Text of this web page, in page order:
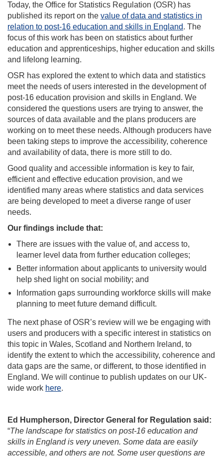
Today, the Office for Statistics Regulation (OSR) has
published its report on the value of data and statistics in
relation to post-16 education and skills in England. The
focus of this work has been on statistics about further
education and apprenticeships, higher education and skills
and lifelong learning.
OSR has explored the extent to which data and statistics
meet the needs of users interested in the development of
post-16 education provision and skills in England. We
considered the questions users are trying to answer, the
sources of data available and the plans producers are
working on to meet these needs. Although producers have
been taking steps to improve the accessibility, coherence
and availability of data, there is more still to do.
Good quality and accessible information is key to fair,
efficient and effective education provision, and we
identified many areas where statistics and data services
are being developed to meet a diverse range of user
needs.
Our findings include that:
There are issues with the value of, and access to,
learner level data from further education colleges;
Better information about applicants to university would
help shed light on social mobility; and
Information gaps surrounding workforce skills will make
planning to meet future demand difficult.
The next phase of OSR’s review will we be engaging with
users and producers with a specific interest in statistics on
this topic in Wales, Scotland and Northern Ireland, to
identify the extent to which the accessibility, coherence and
data gaps are the same, or different, to those identified in
England. We will continue to publish updates on our UK-
wide work here.
Ed Humpherson, Director General for Regulation said:
“The landscape for statistics on post-16 education and
skills in England is very uneven. Some data are easily
accessible, and others are not. Some user questions are